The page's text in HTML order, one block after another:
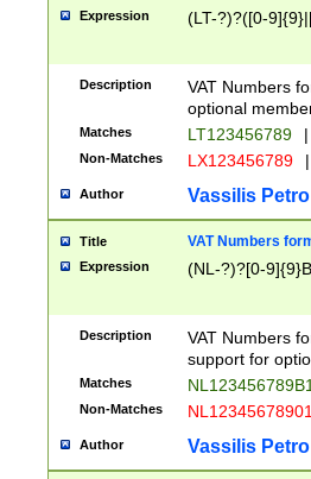
Expression (LT-?)?([0-
Description
VAT Numbers
optional
Matches LT123456789 |
Non-Matches LX123456789 |
Author Vassilis
Title VAT Numbers
Expression (NL-?)?[0-
Description
VAT Numbers
support for
Matches
Non-Matches
Author Vassilis